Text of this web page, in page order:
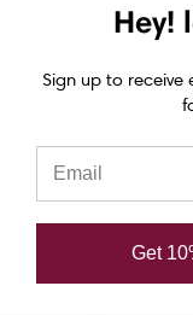
Hey!
Sign up to receive
Get